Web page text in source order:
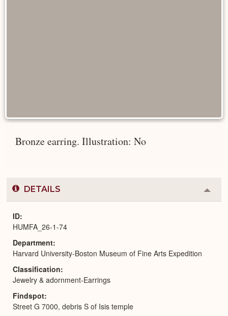
Bronze earring. Illustration: No
DETAILS
or
ID
HUMFA_26-1-74
Department
Harvard University-Boston Museum of Fine Arts Expedition
Classification
Jewelry & adornment-Earrings
Findspot
Street G 7000, debris S of Isis temple